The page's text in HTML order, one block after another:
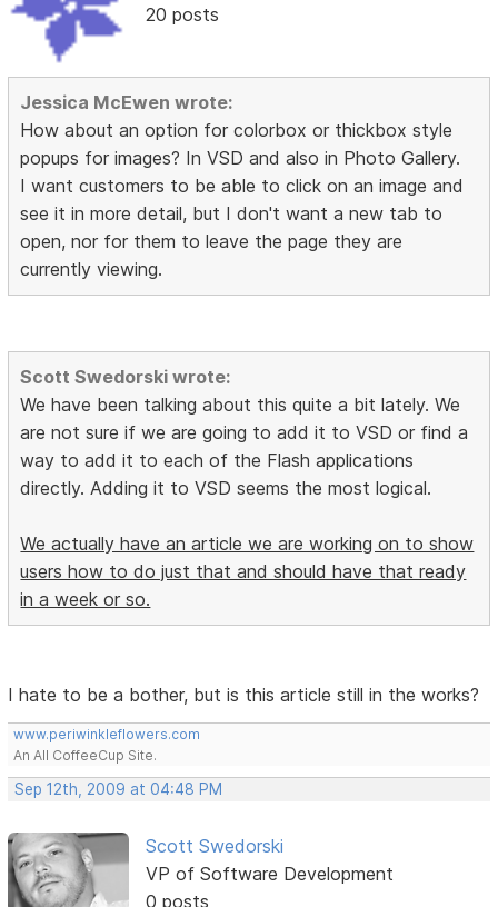
20 posts
Jessica McEwen wrote:
How about an option for colorbox or thickbox style
popups for images? In VSD and also in Photo Gallery.
I want customers to be able to click on an image and
see it in more detail, but I don't want a new tab to
open, nor for them to leave the page they are
currently viewing.
Scott Swedorski wrote:
We have been talking about this quite a bit lately. We
are not sure if we are going to add it to VSD or find a
way to add it to each of the Flash applications
directly. Adding it to VSD seems the most logical.
We actually have an article we are working on to show
users how to do just that and should have that ready
in a week or so.
I hate to be a bother, but is this article still in the works?
www.periwinkleflowers.com
An All CoffeeCup Site.
Sep 12th, 2009 at 04:48 PM
Scott Swedorski
VP of Software Development
0 posts